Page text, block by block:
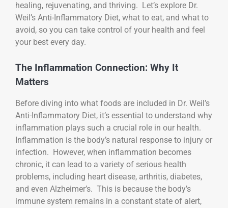
healing, rejuvenating, and thriving. Let’s explore Dr.
Weil’s Anti-Inflammatory Diet, what to eat, and what to
avoid, so you can take control of your health and feel
your best every day.
The Inflammation Connection: Why It
Matters
Before diving into what foods are included in Dr. Weil’s
Anti-Inflammatory Diet, it’s essential to understand why
inflammation plays such a crucial role in our health.
Inflammation is the body’s natural response to injury or
infection. However, when inflammation becomes
chronic, it can lead to a variety of serious health
problems, including heart disease, arthritis, diabetes,
and even Alzheimer’s. This is because the body’s
immune system remains in a constant state of alert,